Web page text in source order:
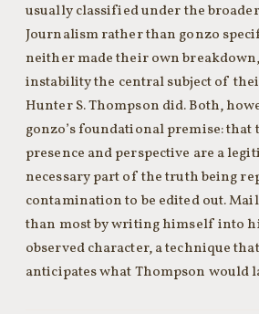
usually classified under the
Journalism rather than gonzo
neither made their own
instability the central subject of
Hunter S. Thompson did. Both,
gonzo’s foundational premise: that
presence and perspective are a
necessary part of the truth being
contamination to be edited out.
than most by writing himself into
observed character, a technique
anticipates what Thompson would